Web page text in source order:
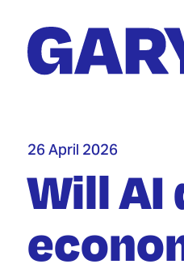
content
26 April 2026
Will AI